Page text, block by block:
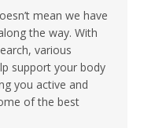
mean we have
the way. With
various
support your body
you active and
of the best